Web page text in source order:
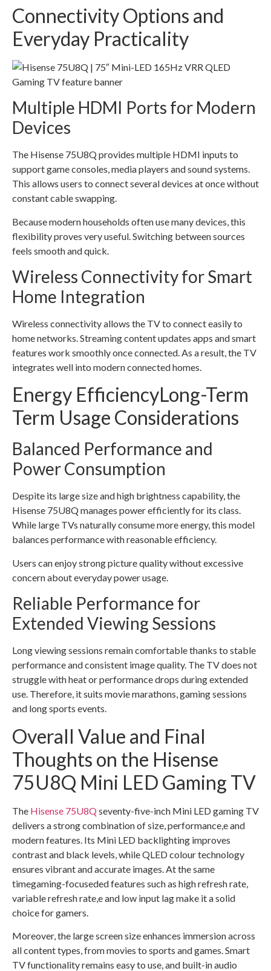
Connectivity Options and
Everyday Practicality
Multiple HDMI Ports for Modern
Devices
The Hisense 75U8Q provides multiple HDMI inputs to
support game consoles, media players and sound systems.
This allows users to connect several devices at once without
constant cable swapping.
Because modern households often use many devices, this
flexibility proves very useful. Switching between sources
feels smooth and quick.
Wireless Connectivity for Smart
Home Integration
Wireless connectivity allows the TV to connect easily to
home networks. Streaming content updates apps and smart
features work smoothly once connected. As a result, the TV
integrates well into modern connected homes.
Energy EfficiencyLong-Term
Term Usage Considerations
Balanced Performance and
Power Consumption
Despite its large size and high brightness capability, the
Hisense 75U8Q manages power efficiently for its class.
While large TVs naturally consume more energy, this model
balances performance with reasonable efficiency.
Users can enjoy strong picture quality without excessive
concern about everyday power usage.
Reliable Performance for
Extended Viewing Sessions
Long viewing sessions remain comfortable thanks to stable
performance and consistent image quality. The TV does not
struggle with heat or performance drops during extended
use. Therefore, it suits movie marathons, gaming sessions
and long sports events.
Overall Value and Final
Thoughts on the Hisense
75U8Q Mini LED Gaming TV
The Hisense 75U8Qseventy-five-inch Mini LED gaming TV
delivers a strong combination of size, performance,e and
modern features. Its Mini LED backlighting improves
contrast and black levels, while QLED colour technology
ensures vibrant and accurate images. At the same
timegaming-focuseded features such as high refresh rate,
variable refresh rate,e and low input lag make it a solid
choice for gamers.
Moreover, the large screen size enhances immersion across
all content types, from movies to sports and games. Smart
TV functionality remains easy to use, and built-in audio